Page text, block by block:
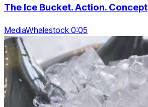
The Ice Bucket. Action. Concept
MediaWhalestock 0:05